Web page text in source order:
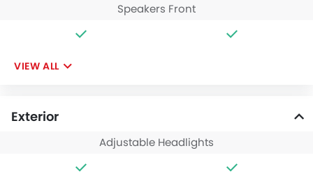
Speakers Front
VIEW ALL
Exterior
Adjustable Headlights